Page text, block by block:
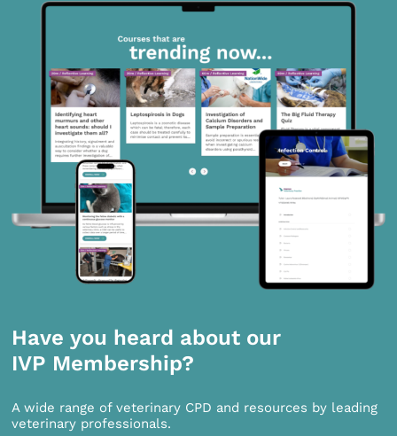
Have you heard about our
IVP Membership?
A wide range of veterinary CPD and resources by leading
veterinary professionals.